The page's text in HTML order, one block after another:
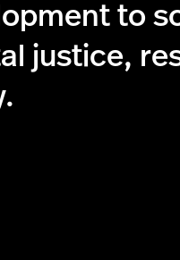
to
justice,